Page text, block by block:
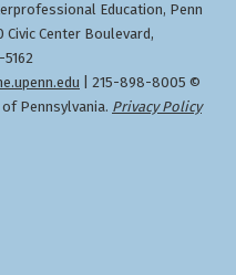
Education, Penn
Civic Center Boulevard,
| 215-898-8005 ©
Pennsylvania. Privacy Policy